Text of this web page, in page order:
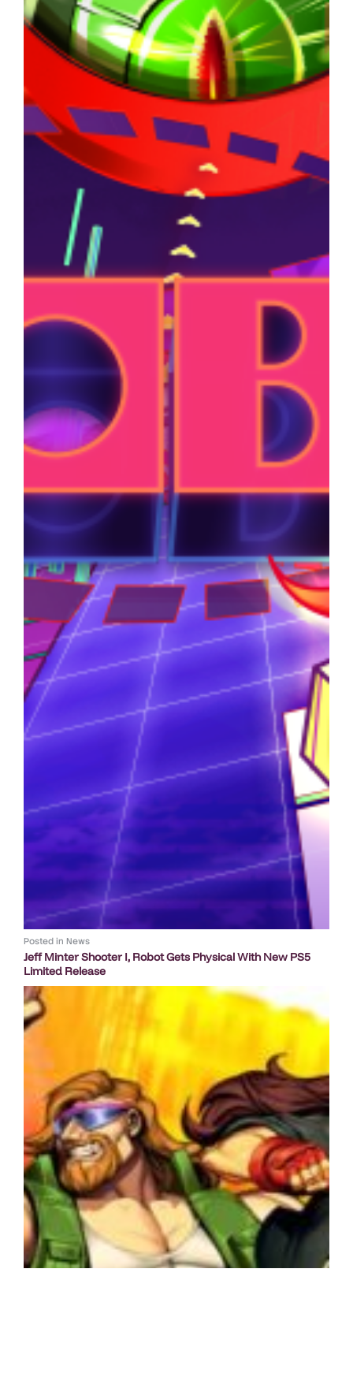
Posted in News
Jeff Minter Shooter I, Robot Gets Physical With New PS5
Limited Release